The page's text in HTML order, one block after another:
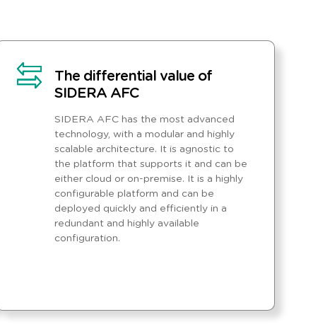
The differential value of
SIDERA AFC
SIDERA AFC has the most advanced
technology, with a modular and highly
scalable architecture. It is agnostic to
the platform that supports it and can be
either cloud or on-premise. It is a highly
configurable platform and can be
deployed quickly and efficiently in a
redundant and highly available
configuration.